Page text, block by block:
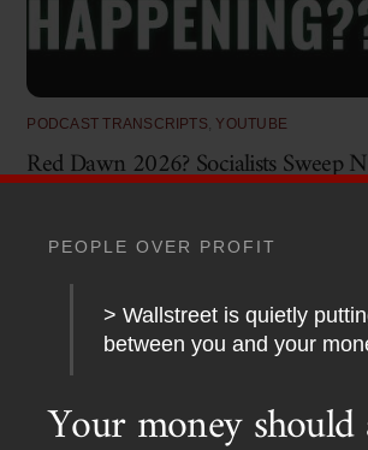
PEOPLE OVER PROFIT
> Wallstreet is quietly
between you and your
Your money should
PODCAST TRANSCRIPTS YOUTUBE
Red Dawn 2026? Socialists Sweep